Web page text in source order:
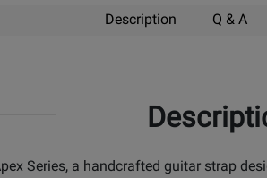
Description Q & A
Series, a handcrafted guitar strap